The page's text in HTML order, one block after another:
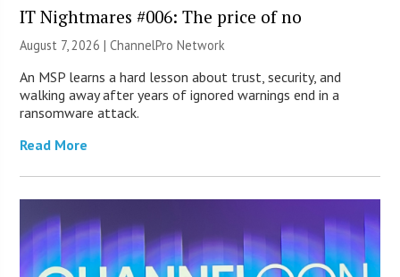
IT Nightmares #006: The price of no
August 7, 2026 |ChannelPro Network
An MSP learns a hard lesson about trust, security, and
walking away after years of ignored warnings end in a
ransomware attack.
Read More